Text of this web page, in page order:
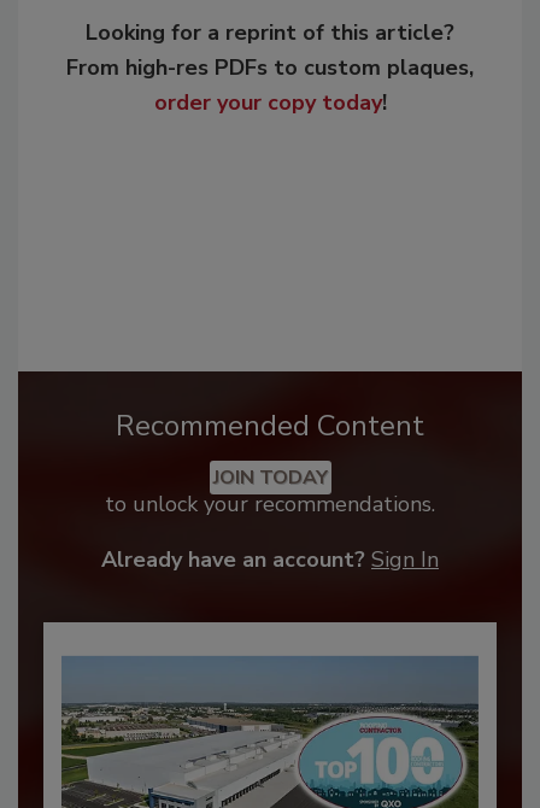
Looking for a reprint of this article?
From high-res PDFs to custom plaques,
order your copy today!
Recommended Content
JOIN TODAY
to unlock your recommendations.
Already have an account? Sign In